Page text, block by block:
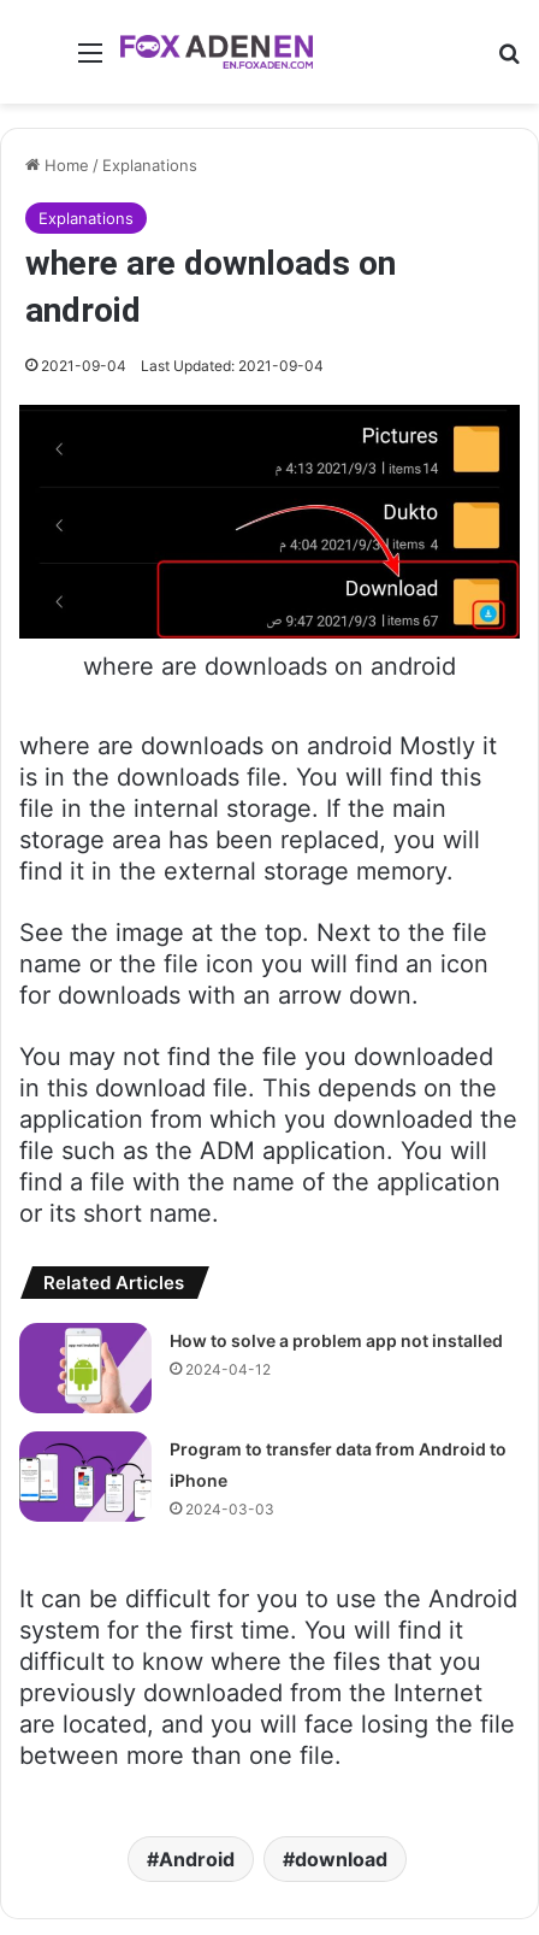
Menu
Home / Explanations
Explanations
where are downloads on
android
2021-09-04 Last Updated: 2021-09-04
where are downloads on android
where are downloads on android Mostly it
is in the downloads file. You will find this
file in the internal storage. If the main
storage area has been replaced, you will
find it in the external storage memory.
See the image at the top. Next to the file
name or the file icon you will find an icon
for downloads with an arrow down.
You may not find the file you downloaded
in this download file. This depends on the
application from which you downloaded the
file such as the ADM application. You will
find a file with the name of the application
or its short name.
Related Articles
How to solve a problem app not installed
2024-04-12
Program to transfer data from Android to
iPhone
2024-03-03
It can be difficult for you to use the Android
system for the first time. You will find it
difficult to know where the files that you
previously downloaded from the Internet
are located, and you will face losing the file
between more than one file.
Android download